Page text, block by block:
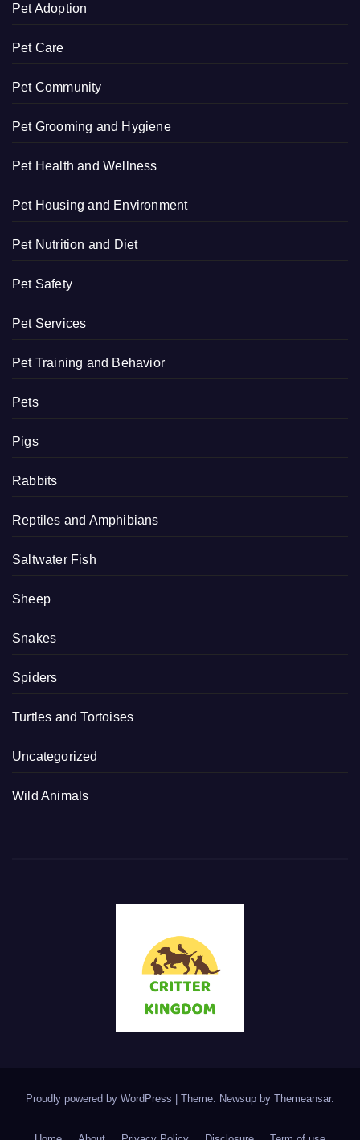
Pet Adoption
Pet Care
Pet Community
Pet Grooming and Hygiene
Pet Health and Wellness
Pet Housing and Environment
Pet Nutrition and Diet
Pet Safety
Pet Services
Pet Training and Behavior
Pets
Pigs
Rabbits
Reptiles and Amphibians
Saltwater Fish
Sheep
Snakes
Spiders
Turtles and Tortoises
Uncategorized
Wild Animals
Proudly powered by WordPress Theme: Newsup by Themeansar.